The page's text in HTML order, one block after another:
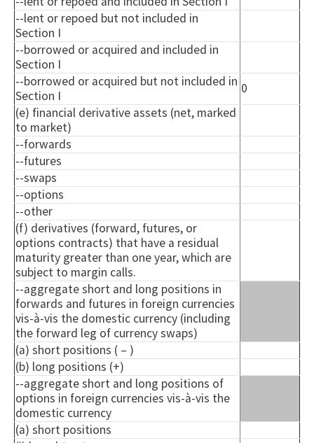
--lent or repoed but not included in
Section I
--borrowed or acquired and included in
Section I
--borrowed or acquired but not included in
Section I
0
(e) financial derivative assets (net, marked
to market)
--forwards
--futures
--swaps
--options
--other
(f) derivatives (forward, futures, or
options contracts) that have a residual
maturity greater than one year, which are
subject to margin calls.
--aggregate short and long positions in
forwards and futures in foreign currencies
vis-à-vis the domestic currency (including
the forward leg of currency swaps)
(a) short positions ( – )
(b) long positions (+)
--aggregate short and long positions of
options in foreign currencies vis-à-vis the
domestic currency
(a) short positions